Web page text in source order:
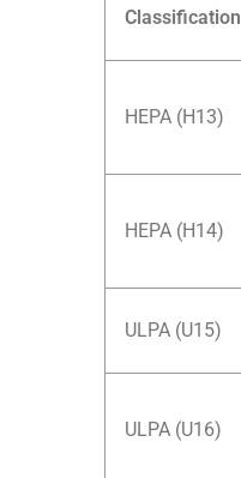
Classification
HEPA (H13)
HEPA (H14)
ULPA (U15)
ULPA (U16)